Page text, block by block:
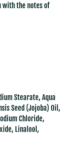
with the notes of
Stearate, Aqua
Seed (Jojoba) Oil,
Chloride,
Linalool,